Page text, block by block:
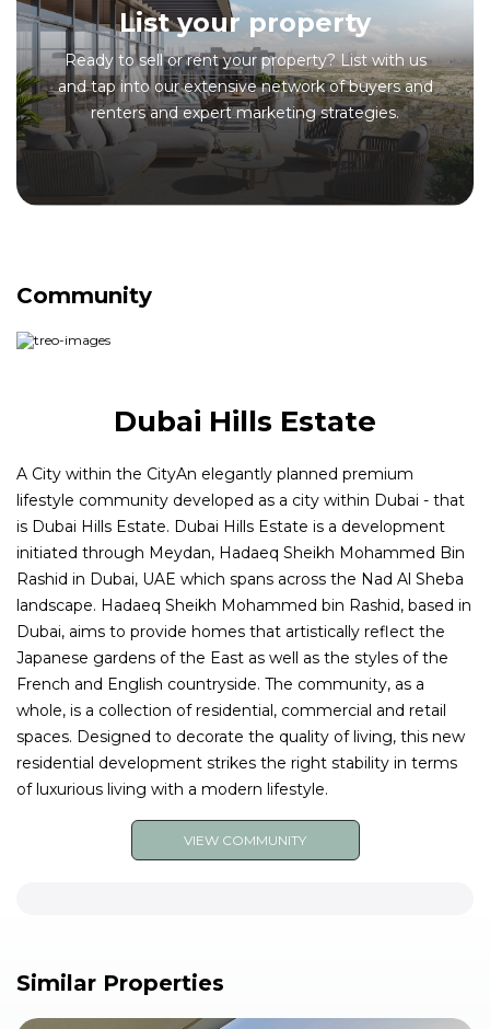
List your property
Ready to sell or rent your property? List with us
and tap into our extensive network of buyers and
renters and expert marketing strategies.
Community
Dubai Hills Estate
A City within the CityAn elegantly planned premium
lifestyle community developed as a city within Dubai - that
is Dubai Hills Estate. Dubai Hills Estate is a development
initiated through Meydan, Hadaeq Sheikh Mohammed Bin
Rashid in Dubai, UAE which spans across the Nad Al Sheba
landscape. Hadaeq Sheikh Mohammed bin Rashid, based in
Dubai, aims to provide homes that artistically reflect the
Japanese gardens of the East as well as the styles of the
French and English countryside. The community, as a
whole, is a collection of residential, commercial and retail
spaces. Designed to decorate the quality of living, this new
residential development strikes the right stability in terms
of luxurious living with a modern lifestyle.
VIEW COMMUNITY
Similar Properties